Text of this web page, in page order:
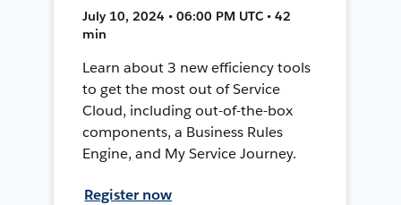
July 10, 2024 • 06:00 PM UTC • 42
min
Learn about 3 new efficiency tools
to get the most out of Service
Cloud, including out-of-the-box
components, a Business Rules
Engine, and My Service Journey.
Register now